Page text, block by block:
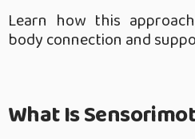
Learn how this
body connection and
What Is